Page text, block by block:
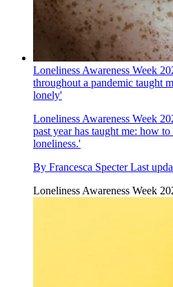
Loneliness Awareness Week
throughout a pandemic taught
lonely'
Loneliness Awareness Week
past year has taught me: how
loneliness.'
By Francesca Specter Last
Loneliness Awareness Week